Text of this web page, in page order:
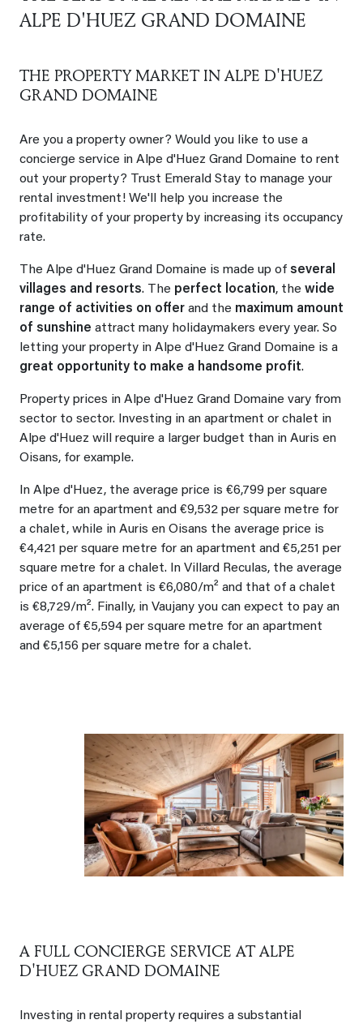
ALPE D'HUEZ GRAND DOMAINE
THE PROPERTY MARKET IN ALPE D'HUEZ
GRAND DOMAINE
Are you a property owner? Would you like to use a
concierge service in Alpe d'Huez Grand Domaine to rent
out your property? Trust Emerald Stay to manage your
rental investment! We'll help you increase the
profitability of your property by increasing its occupancy
rate.
The Alpe d'Huez Grand Domaine is made up of several
villages and resorts. The perfect location, the wide
range of activities on offer and the maximum amount
of sunshine attract many holidaymakers every year. So
letting your property in Alpe d'Huez Grand Domaine is a
great opportunity to make a handsome profit.
Property prices in Alpe d'Huez Grand Domaine vary from
sector to sector. Investing in an apartment or chalet in
Alpe d'Huez will require a larger budget than in Auris en
Oisans, for example.
In Alpe d'Huez, the average price is €6,799 per square
metre for an apartment and €9,532 per square metre for
a chalet, while in Auris en Oisans the average price is
€4,421 per square metre for an apartment and €5,251 per
square metre for a chalet. In Villard Reculas, the average
price of an apartment is €6,080/m² and that of a chalet
is €8,729/m². Finally, in Vaujany you can expect to pay an
average of €5,594 per square metre for an apartment
and €5,156 per square metre for a chalet.
A FULL CONCIERGE SERVICE AT ALPE
D'HUEZ GRAND DOMAINE
Investing in rental property requires a substantial